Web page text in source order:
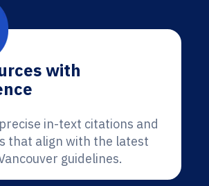
with
in-text citations and
that align with the latest
guidelines.